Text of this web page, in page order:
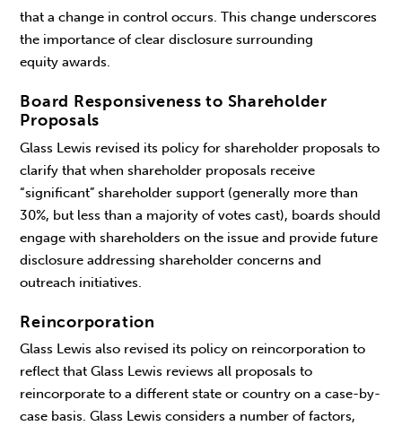
that a change in control occurs. This change underscores
the importance of clear disclosure surrounding
equity awards.
Board Responsiveness to Shareholder
Proposals
Glass Lewis revised its policy for shareholder proposals to
clarify that when shareholder proposals receive
“significant” shareholder support (generally more than
30%, but less than a majority of votes cast), boards should
engage with shareholders on the issue and provide future
disclosure addressing shareholder concerns and
outreach initiatives.
Reincorporation
Glass Lewis also revised its policy on reincorporation to
reflect that Glass Lewis reviews all proposals to
reincorporate to a different state or country on a case-by-
case basis. Glass Lewis considers a number of factors,